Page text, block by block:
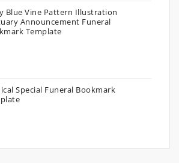
Blue Vine Pattern Illustration
Announcement Funeral
Template
Special Funeral Bookmark